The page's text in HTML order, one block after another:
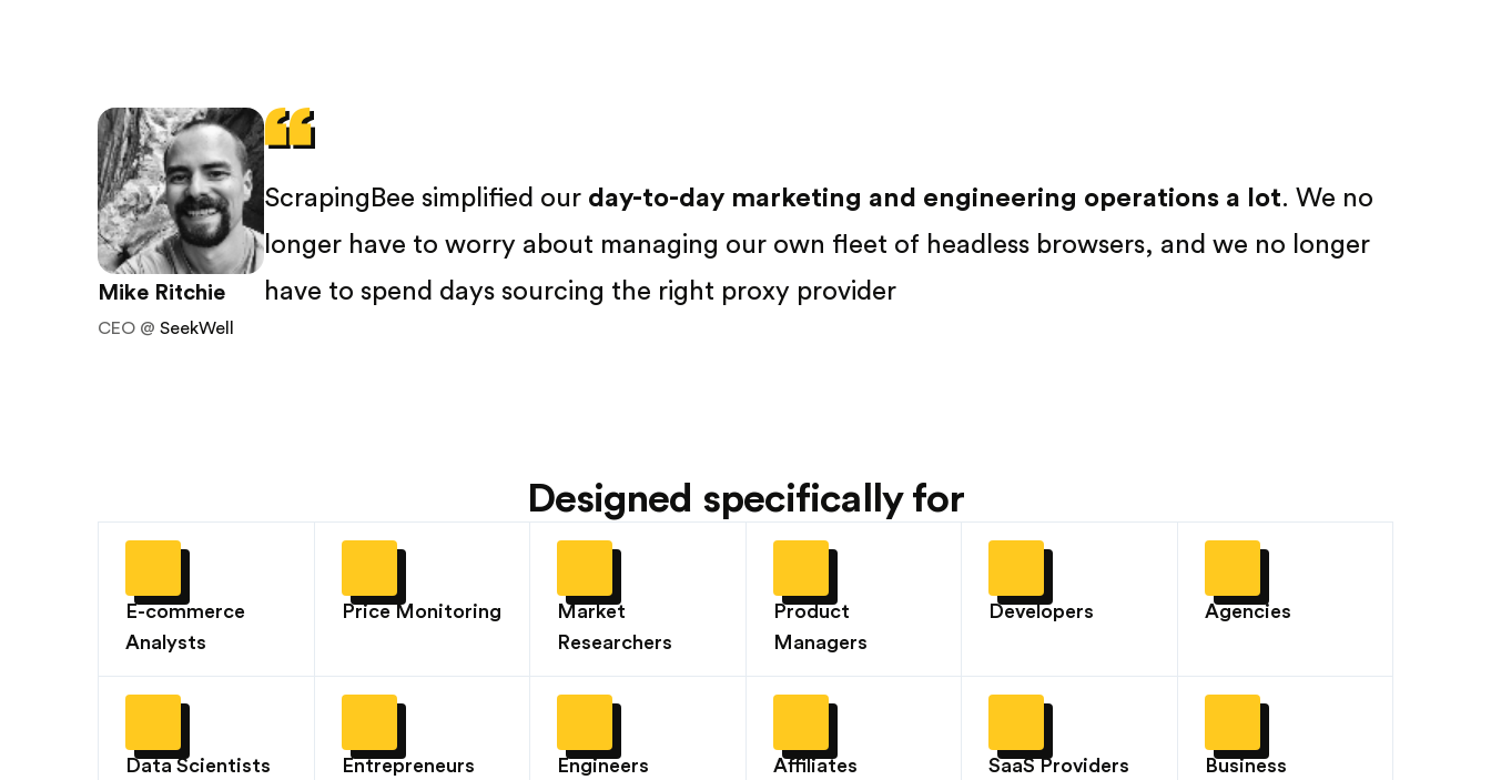
Mike Ritchie
CEO @ SeekWell
ScrapingBee simplified our day-to-day marketing and engineering operations a lot. We no
longer have to worry about managing our own fleet of headless browsers, and we no longer
have to spend days sourcing the right proxy provider
Designed specifically for
E-commerce
Analysts
Price Monitoring
Market
Researchers
Product
Managers
Developers Agencies
Data Scientists Entrepreneurs Engineers Affiliates SaaS Providers
Business